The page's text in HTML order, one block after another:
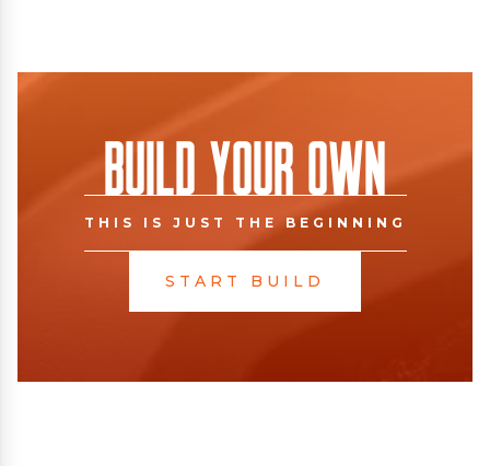
Build Your Own
THIS IS JUST THE BEGINNING
START BUILD